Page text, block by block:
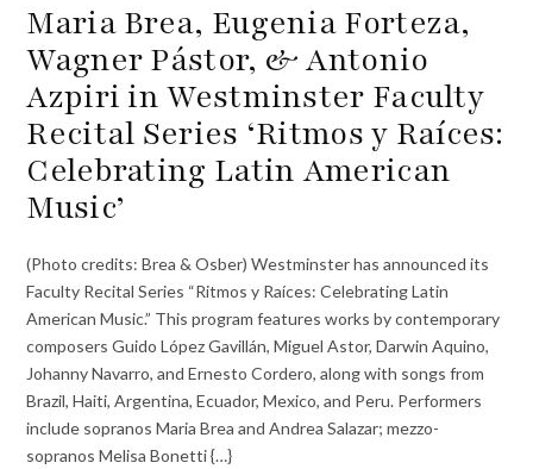
Maria Brea, Eugenia Forteza,
Wagner Pástor, & Antonio
Azpiri in Westminster Faculty
Recital Series ‘Ritmos y Raíces:
Celebrating Latin American
Music’
(Photo credits: Brea & Osber) Westminster has announced its
Faculty Recital Series “Ritmos y Raíces: Celebrating Latin
American Music.” This program features works by contemporary
composers Guido López Gavillán, Miguel Astor, Darwin Aquino,
Johanny Navarro, and Ernesto Cordero, along with songs from
Brazil, Haiti, Argentina, Ecuador, Mexico, and Peru. Performers
include sopranos Maria Brea and Andrea Salazar; mezzo-
sopranos Melisa Bonetti {…}